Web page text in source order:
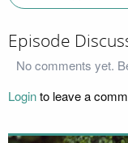
Episode
No comments yet.
Loginto leave a